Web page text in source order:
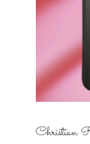
Christian